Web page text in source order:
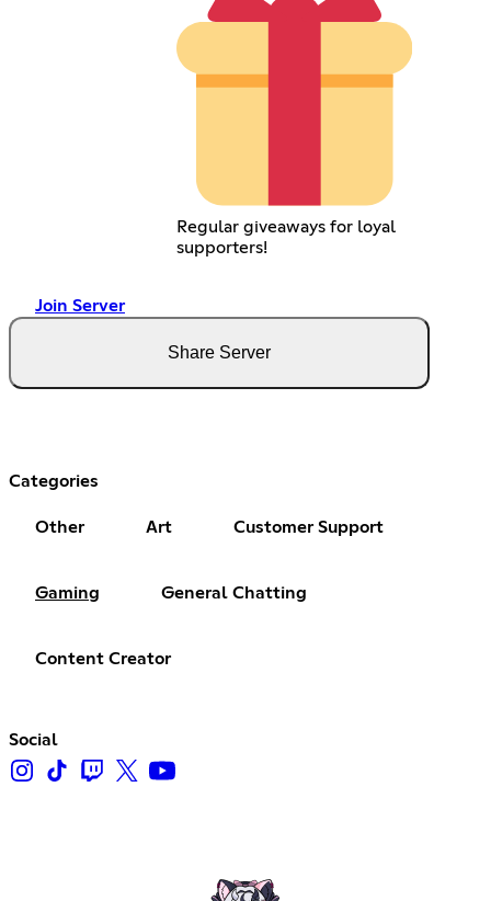
Regular giveaways for loyal
supporters!
Join Server
Share Server
Categories
Other Art Customer Support
Gaming General Chatting
Content Creator
Social